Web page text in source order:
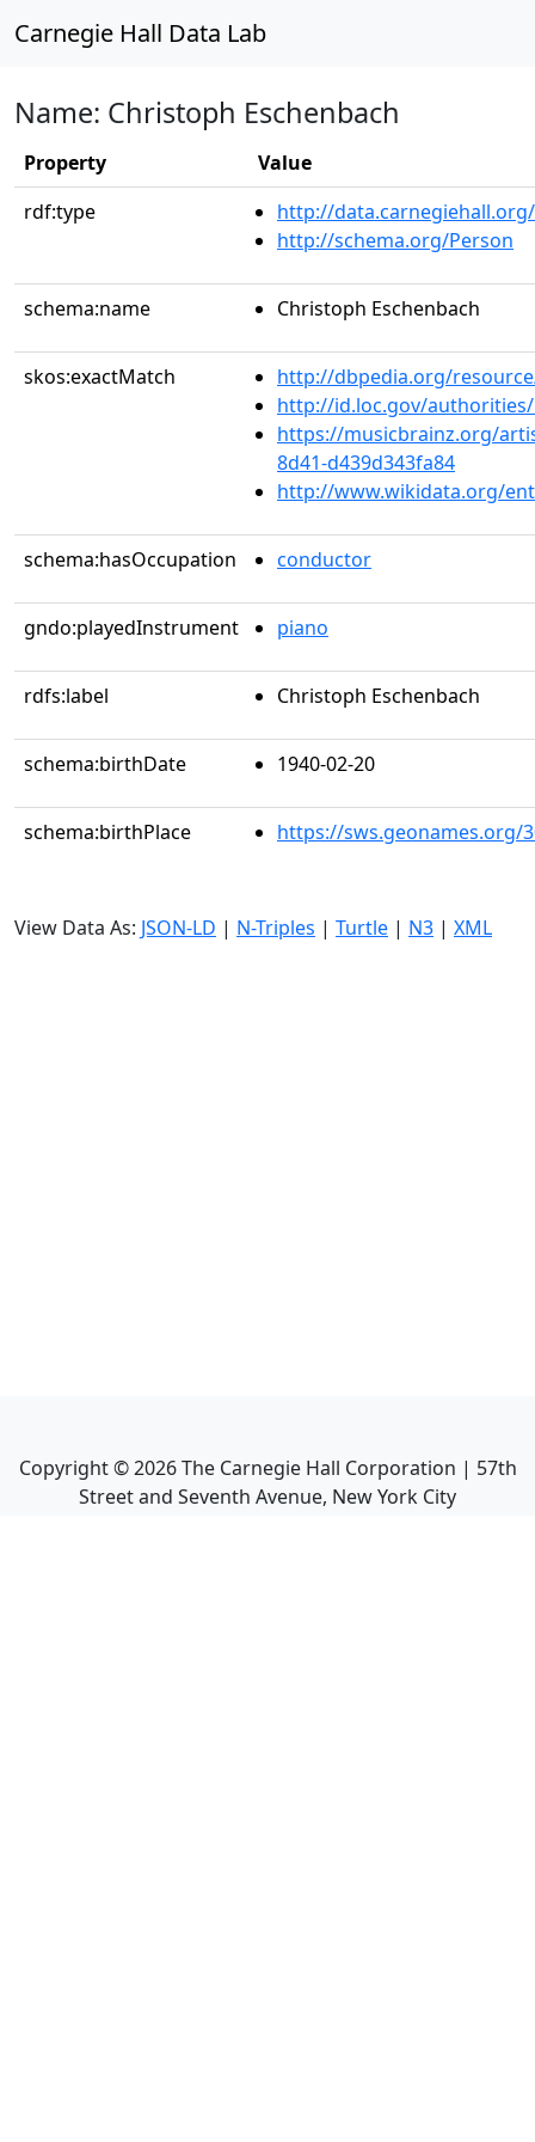
Carnegie Hall Data Lab
Name: Christoph Eschenbach
Property
Value
rdf:type
http://
http://schema.org/Person
schema:name Christoph Eschenbach
skos:exactMatch
http://dbpedia.org/
http://id.loc.gov/
https://musicbrainz.org/
8d41-d439d343fa84
http://www.wikidata.org/
schema:hasOccupation conductor
gndo:playedInstrument piano
rdfs:label Christoph Eschenbach
schema:birthDate 1940-02-20
schema:birthPlace https://sws.geonames.org/
View Data As: JSON-LD | N-Triples | Turtle | N3 | XML
Copyright ©2026The Carnegie Hall Corporation | 57th
Street and Seventh Avenue, New York City